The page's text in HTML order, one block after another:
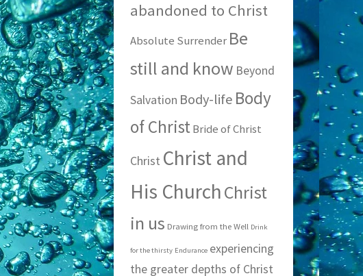
abandoned to Christ
Absolute Surrender Be
still and know Beyond
Salvation Body-life Body
of Christ Bride of Christ
Christ Christ and
His ChurchChrist
in us Drawing from the Well Drink
for the thirsty Endurance experiencing
the greater depths of Christ